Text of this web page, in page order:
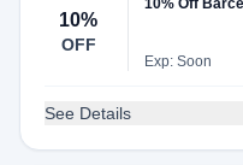
10%
OFF
10% Off
Exp: Soon
See Details